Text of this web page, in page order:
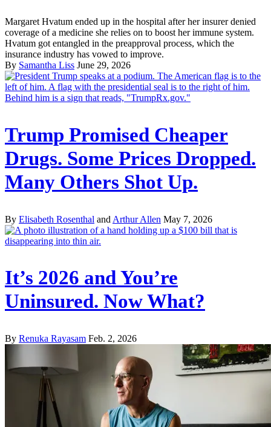
Margaret Hvatum ended up in the hospital after her insurer denied
coverage of a medicine she relies on to boost her immune system.
Hvatum got entangled in the preapproval process, which the
insurance industry has vowed to improve.
By Samantha Liss June 29, 2026
Trump Promised Cheaper
Drugs. Some Prices Dropped.
Many Others Shot Up.
By Elisabeth Rosenthal and Arthur Allen May 7, 2026
It’s 2026 and You’re
Uninsured. Now What?
By Renuka Rayasam Feb. 2, 2026